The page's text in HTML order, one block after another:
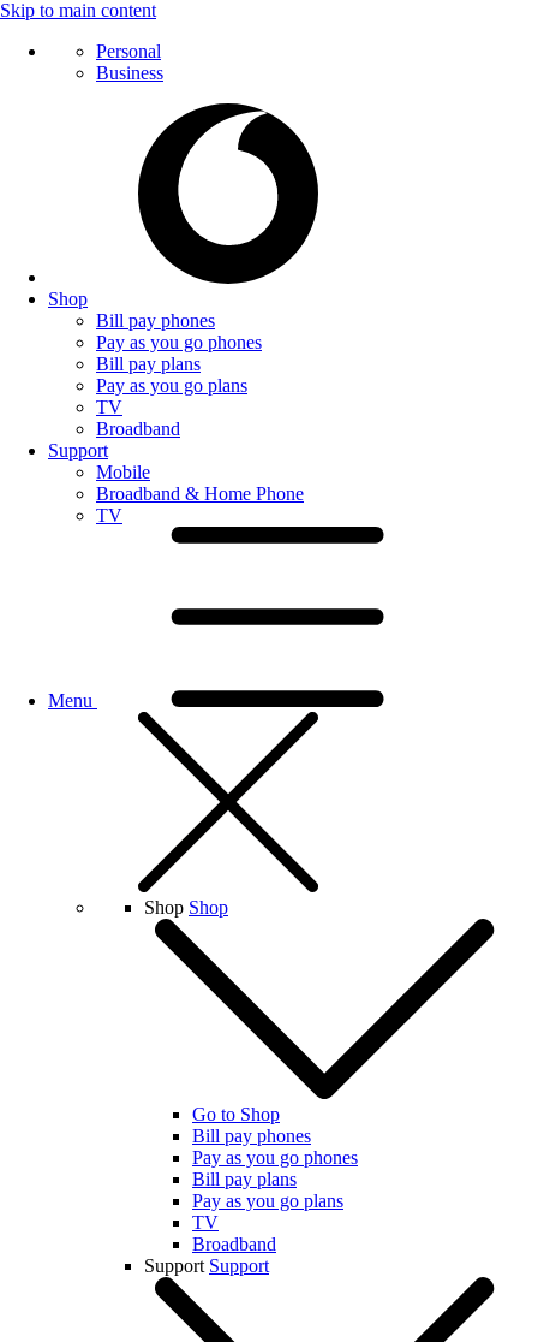
Skip to main content
Personal
Business
Shop
Bill pay phones
Pay as you go phones
Bill pay plans
Pay as you go plans
TV
Broadband
Support
Mobile
Broadband & Home Phone
TV
Menu
Shop Shop
Go to Shop
Bill pay phones
Pay as you go phones
Bill pay plans
Pay as you go plans
TV
Broadband
Support Support